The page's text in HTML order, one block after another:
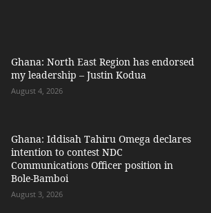
Ghana: North East Region has endorsed
my leadership – Justin Kodua
August 4, 2026
Ghana: Iddisah Tahiru Omega declares
intention to contest NDC
Communications Officer position in
Bole-Bamboi
August 3, 2026